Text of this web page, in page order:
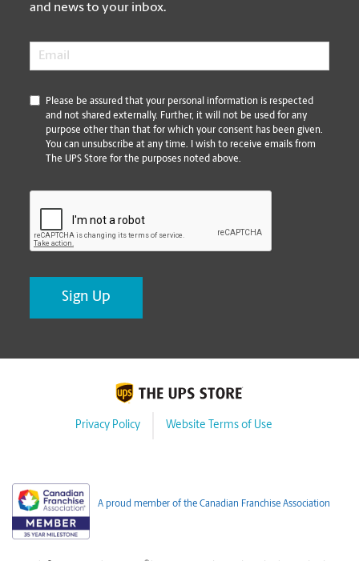
and news to your inbox.
Email
*
Please be assured that your personal information is respected
and not shared externally. Further, it will not be used for any
purpose other than that for which your consent has been given.
You can unsubscribe at any time. I wish to receive emails from
The UPS Store for the purposes noted above.
Privacy Policy Website Terms of Use
A proud member of the Canadian Franchise Association